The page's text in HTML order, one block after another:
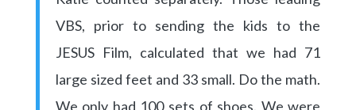
VBS, prior to sending the kids to the
JESUS Film, calculated that we had 71
large sized feet and 33 small. Do the math.
We only had 100 sets of shoes. We were